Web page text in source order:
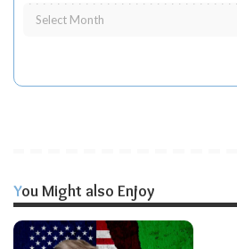
You Might also Enjoy